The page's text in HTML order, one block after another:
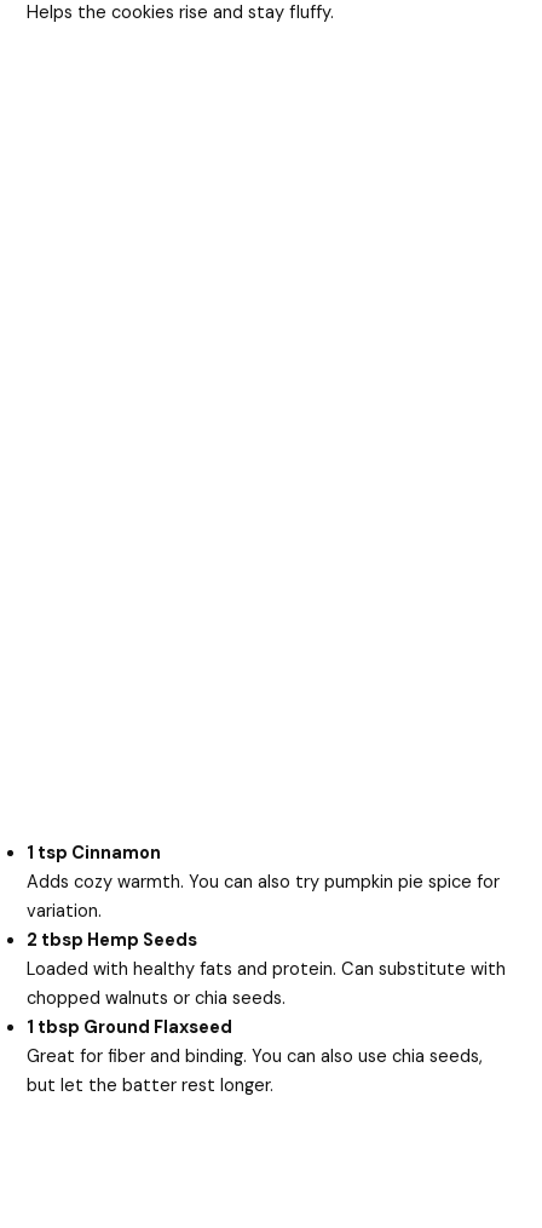
Helps the cookies rise and stay fluffy.
1 tsp Cinnamon
Adds cozy warmth. You can also try pumpkin pie spice for
variation.
2 tbsp Hemp Seeds
Loaded with healthy fats and protein. Can substitute with
chopped walnuts or chia seeds.
1 tbsp Ground Flaxseed
Great for fiber and binding. You can also use chia seeds,
but let the batter rest longer.